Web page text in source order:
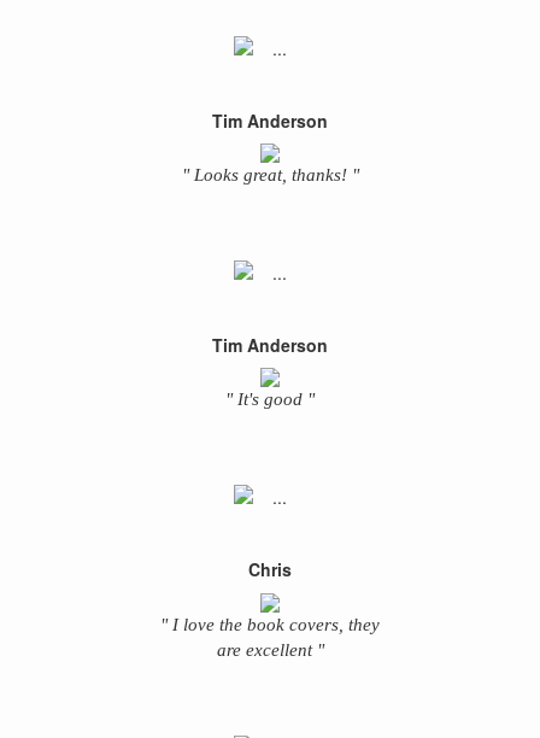
Tim Anderson
" Looks great, thanks! "
Tim Anderson
" It's good "
Chris
" I love the book covers, they
are excellent "